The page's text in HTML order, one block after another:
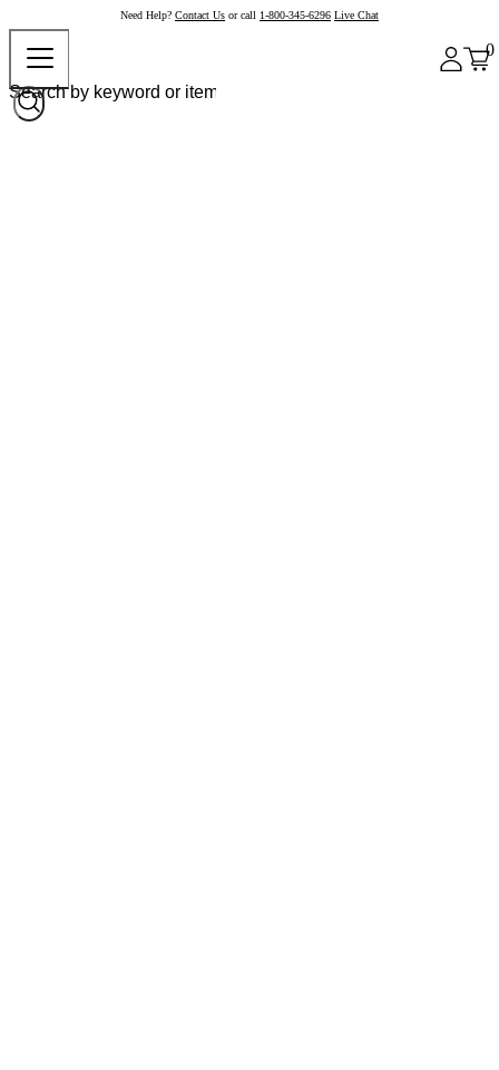
Need Help? Contact Us or call 1-800-345-6296 Live Chat
0